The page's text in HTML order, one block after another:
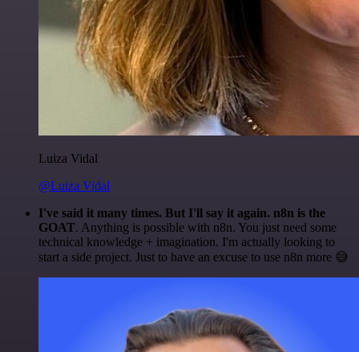
Luiza Vidal
@Luiza Vidal
I've said it many times. But I'll say it again. n8n is the
GOAT. Anything is possible with n8n. You just need some
technical knowledge + imagination. I'm actually looking to
start a side project. Just to have an excuse to use n8n more 😅